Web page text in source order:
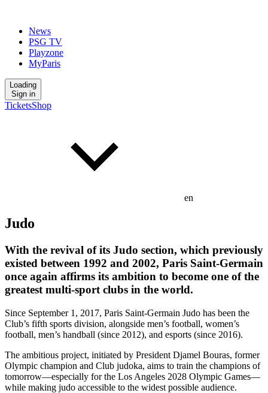
News
PSG TV
Playzone
MyParis
Loading
Sign in
TicketsShop
en
Judo
With the revival of its Judo section, which previously
existed between 1992 and 2002, Paris Saint-Germain
once again affirms its ambition to become one of the
greatest multi-sport clubs in the world.
Since September 1, 2017, Paris Saint-Germain Judo has been the
Club’s fifth sports division, alongside men’s football, women’s
football, men’s handball (since 2012), and esports (since 2016).
The ambitious project, initiated by President Djamel Bouras, former
Olympic champion and Club judoka, aims to train the champions of
tomorrow—especially for the Los Angeles 2028 Olympic Games—
while making judo accessible to the widest possible audience.